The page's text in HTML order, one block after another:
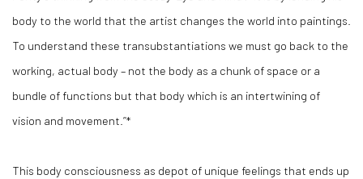
body to the world that the artist changes the world into paintings.
To understand these transubstantiations we must go back to the
working, actual body – not the body as a chunk of space or a
bundle of functions but that body which is an intertwining of
vision and movement.”*
This body consciousness as depot of unique feelings that ends up